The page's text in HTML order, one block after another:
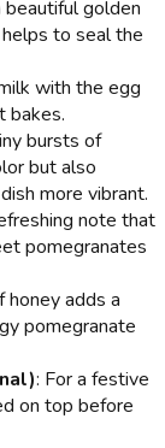
beautiful golden
to seal the
with the egg
bakes.
bursts of
but also
more vibrant.
note that
pomegranates
honey adds a
pomegranate
: For a festive
on top before